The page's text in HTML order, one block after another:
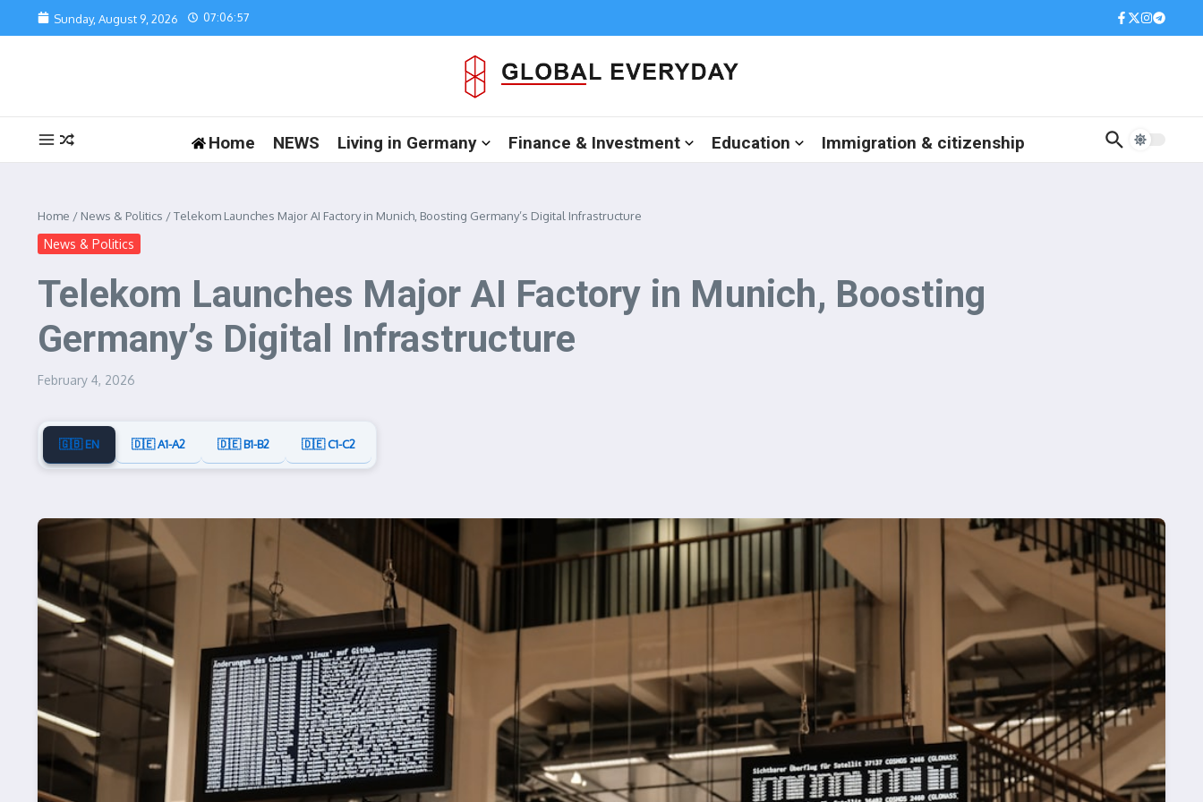
Skip to content
Sunday, August 9, 2026 07:06:57
Home NEWS Living in Germany Finance & Investment Education Immigration & citizenship
Home / News & Politics /Telekom Launches Major AI Factory in Munich, Boosting Germany’s Digital Infrastructure
News & Politics
Telekom Launches Major AI Factory in Munich, Boosting
Germany’s Digital Infrastructure
February 4, 2026
🇬🇧 EN 🇩🇪 A1-A2 🇩🇪 B1-B2 🇩🇪 C1-C2